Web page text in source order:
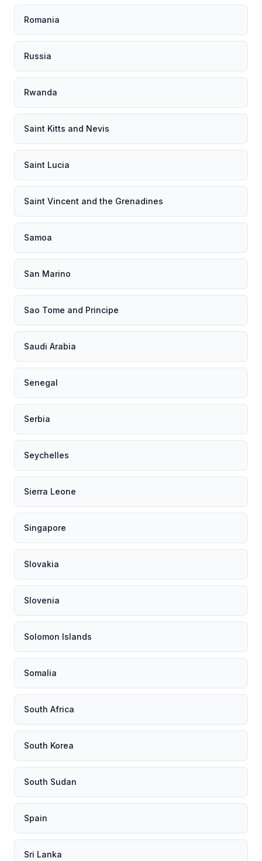
Romania
Russia
Rwanda
Saint Kitts and Nevis
Saint Lucia
Saint Vincent and the Grenadines
Samoa
San Marino
Sao Tome and Principe
Saudi Arabia
Senegal
Serbia
Seychelles
Sierra Leone
Singapore
Slovakia
Slovenia
Solomon Islands
Somalia
South Africa
South Korea
South Sudan
Spain
Sri Lanka